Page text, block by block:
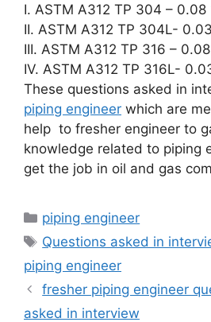
I. ASTM A312 TP 304 – 0.08
II. ASTM A312 TP 304L-
III. ASTM A312 TP 316 –
IV. ASTM A312 TP 316L-
These questions asked in
piping engineer which are
help to fresher engineer to
knowledge related to piping
get the job in oil and gas
Categories
piping engineer
Tags
Questions asked in
piping engineer
fresher piping engineer
asked in interview